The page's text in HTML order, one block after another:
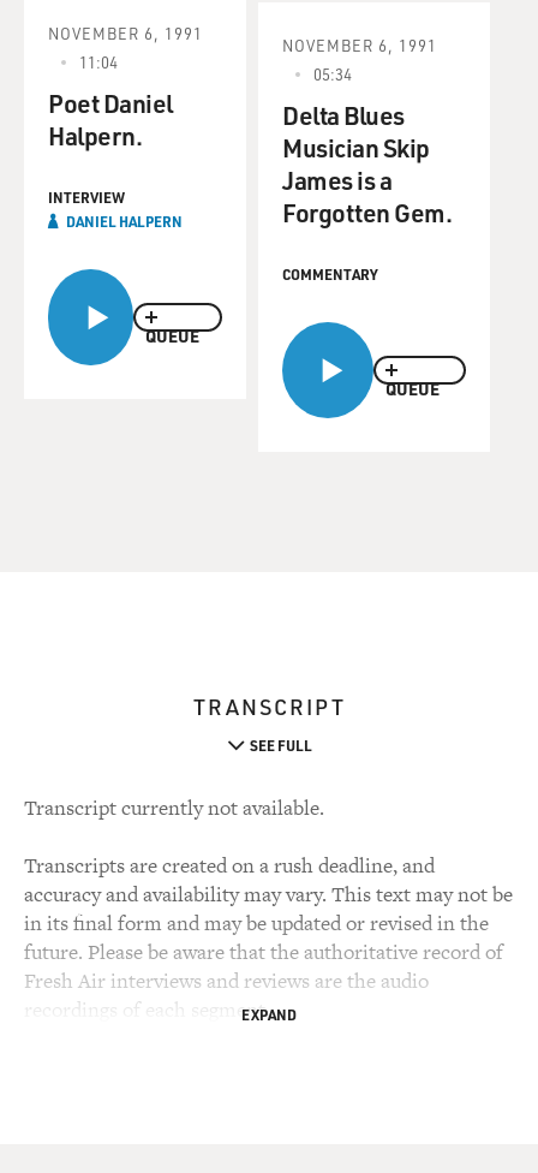
QUEUE
NOVEMBER 6, 1991
11:04
Poet Daniel
Halpern.
INTERVIEW
DANIEL HALPERN
QUEUE
NOVEMBER 6, 1991
05:34
Delta Blues
Musician Skip
James is a
Forgotten Gem.
COMMENTARY
TRANSCRIPT
SEE FULL
Transcript currently not available.
Transcripts are created on a rush deadline, and
accuracy and availability may vary. This text may not be
in its final form and may be updated or revised in the
future. Please be aware that the authoritative record of
Fresh Air interviews and reviews are the audio
recordings of each segment.EXPAND